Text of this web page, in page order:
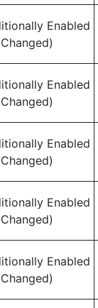
Enabled
Enabled
Enabled
Enabled
Enabled